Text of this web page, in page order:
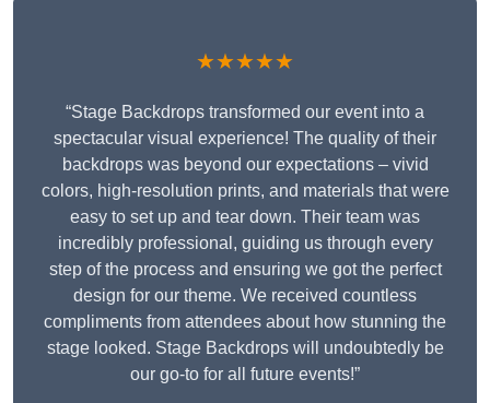
★★★★★
“Stage Backdrops transformed our event into a
spectacular visual experience! The quality of their
backdrops was beyond our expectations – vivid
colors, high-resolution prints, and materials that were
easy to set up and tear down. Their team was
incredibly professional, guiding us through every
step of the process and ensuring we got the perfect
design for our theme. We received countless
compliments from attendees about how stunning the
stage looked. Stage Backdrops will undoubtedly be
our go-to for all future events!”